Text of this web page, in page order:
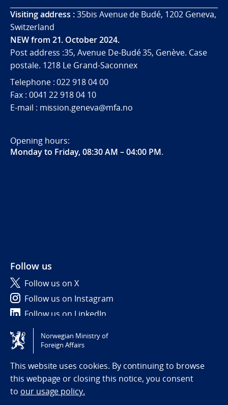
Visiting address :35bis Avenue de Budé, 1202 Geneva,
Switzerland
NEW from 21. October 2024.
Post address :35, Avenue De-Budé 35, Genève. Case
postale. 1218 Le Grand-Saconnex
Telephone : 022 918 04 00
Fax : 0041 22 918 04 10
E-mail : mission.geneva@mfa.no
Opening hours:
Monday to Friday, 08:30 AM – 04:00 PM.
Follow us
Follow us on X
Follow us on Instagram
Follow us on LinkedIn
Tilgjengelighetserklæring / Accessibility statement
(NO)
Norwegian Ministry of
Foreign Affairs
This website uses cookies. By continuing to browse
this webpage or closing this notice, you consent
to our usage policy.